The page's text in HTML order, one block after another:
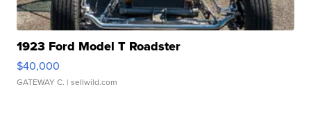
1923 Ford Model T Roadster
$40,000
GATEWAY C. | sellwild.com